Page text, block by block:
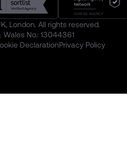
London. All rights reserved.
No.: 13044361
DeclarationPrivacy Policy